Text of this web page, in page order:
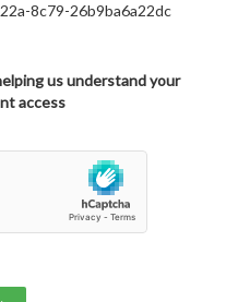
8c79-26b9ba6a22dc
us understand your
access